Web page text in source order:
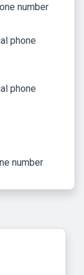
number
phone
phone
number